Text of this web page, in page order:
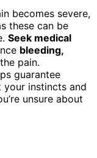
becomes severe,
these can be
Seek medical
bleeding,
pain.
guarantee
your instincts and
unsure about